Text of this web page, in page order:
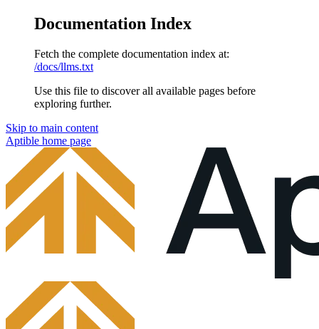
Documentation Index
Fetch the complete documentation index at:
/docs/llms.txt
Use this file to discover all available pages before
exploring further.
Skip to main content
Aptible home page